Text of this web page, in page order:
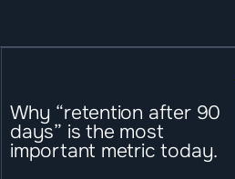
Why “retention after 90
days” is the most
important metric today.